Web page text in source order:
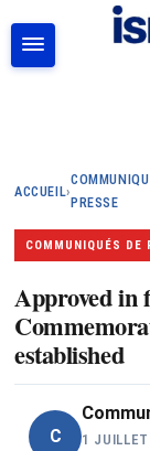
ACCUEIL›
PRESSE
COMMUNIQUÉS DE
Approved in
established
C 1